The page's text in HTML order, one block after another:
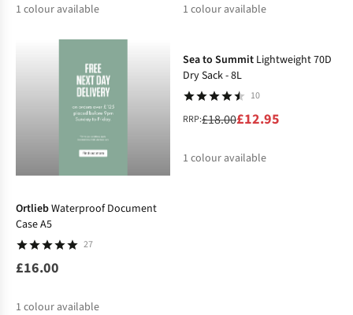
1 colour available 1 colour available
Sea to Summit Lightweight 70D
Dry Sack - 8L
10
RRP:£18.00£12.95
1 colour available
OrtliebWaterproof Document
Case A5
27
£16.00
1 colour available